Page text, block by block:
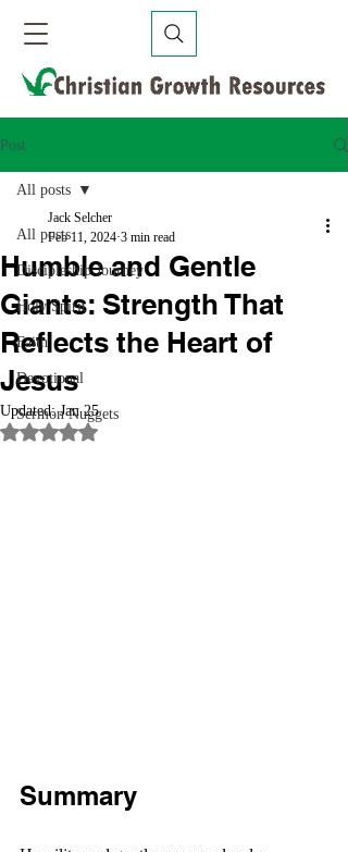
Post
All posts
Discipleship Journey
Holy Spirit
Faith
Devotional
Sermon Nuggets
All posts
Humble and Gentle
Giants: Strength That
Reflects the Heart of
Jesus
Jack Selcher
Feb 11, 2024 3 min read
Updated:Jan 25
Rated NaN out of 5 stars.
Summary